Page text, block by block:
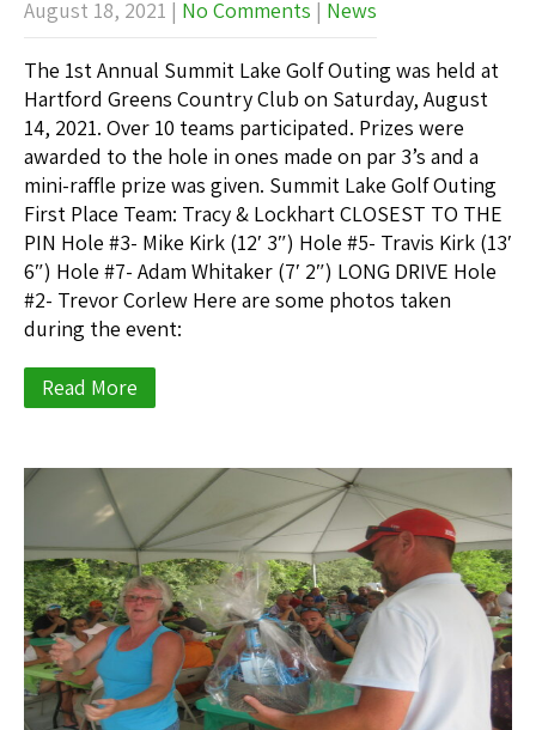
August 18, 2021 | No Comments | News
The 1st Annual Summit Lake Golf Outing was held at
Hartford Greens Country Club on Saturday, August
14, 2021. Over 10 teams participated. Prizes were
awarded to the hole in ones made on par 3’s and a
mini-raffle prize was given. Summit Lake Golf Outing
First Place Team: Tracy & Lockhart CLOSEST TO THE
PIN Hole #3- Mike Kirk (12′ 3″) Hole #5- Travis Kirk (13′
6″) Hole #7- Adam Whitaker (7′ 2″) LONG DRIVE Hole
#2- Trevor Corlew Here are some photos taken
during the event:
Read More